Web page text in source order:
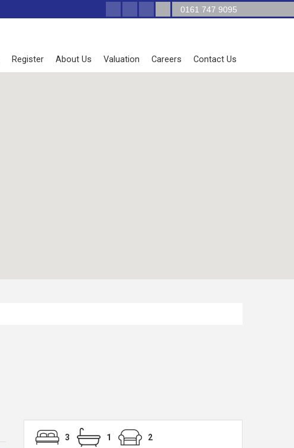
0161 747 9095
Register About Us Valuation Careers Contact Us
3 1 2